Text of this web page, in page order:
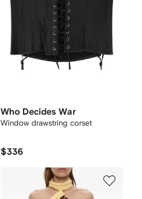
Who Decides War
Window drawstring corset
$336